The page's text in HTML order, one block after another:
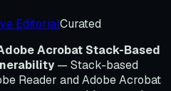
EditorialCurated
Acrobat Stack-Based
— Stack-based
Reader and Adobe Acrobat